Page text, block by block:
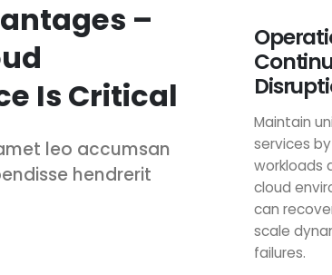
–
Is Critical
leo accumsan
hendrerit
Maintain
services
workloads
cloud
can
scale
failures.